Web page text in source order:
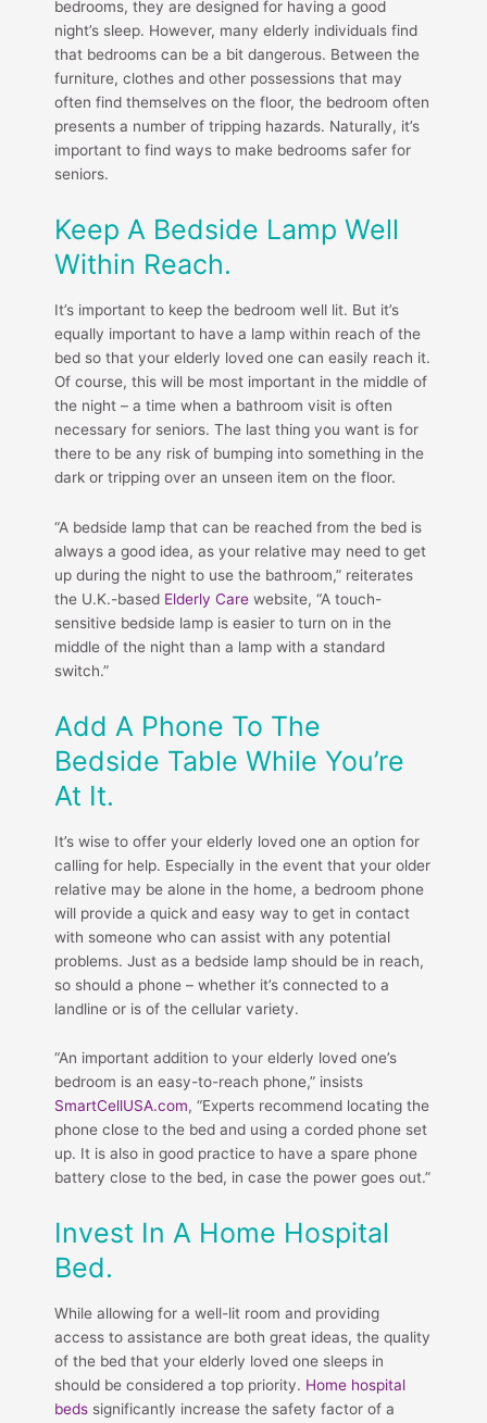
bedrooms, they are designed for having a good
night’s sleep. However, many elderly individuals find
that bedrooms can be a bit dangerous. Between the
furniture, clothes and other possessions that may
often find themselves on the floor, the bedroom often
presents a number of tripping hazards. Naturally, it’s
important to find ways to make bedrooms safer for
seniors.
Keep A Bedside Lamp Well
Within Reach.
It’s important to keep the bedroom well lit. But it’s
equally important to have a lamp within reach of the
bed so that your elderly loved one can easily reach it.
Of course, this will be most important in the middle of
the night – a time when a bathroom visit is often
necessary for seniors. The last thing you want is for
there to be any risk of bumping into something in the
dark or tripping over an unseen item on the floor.
“A bedside lamp that can be reached from the bed is
always a good idea, as your relative may need to get
up during the night to use the bathroom,” reiterates
the U.K.-based Elderly Care website, “A touch-
sensitive bedside lamp is easier to turn on in the
middle of the night than a lamp with a standard
switch.”
Add A Phone To The
Bedside Table While You’re
At It.
It’s wise to offer your elderly loved one an option for
calling for help. Especially in the event that your older
relative may be alone in the home, a bedroom phone
will provide a quick and easy way to get in contact
with someone who can assist with any potential
problems. Just as a bedside lamp should be in reach,
so should a phone – whether it’s connected to a
landline or is of the cellular variety.
“An important addition to your elderly loved one’s
bedroom is an easy-to-reach phone,” insists
SmartCellUSA.com, “Experts recommend locating the
phone close to the bed and using a corded phone set
up. It is also in good practice to have a spare phone
battery close to the bed, in case the power goes out.”
Invest In A Home Hospital
Bed.
While allowing for a well-lit room and providing
access to assistance are both great ideas, the quality
of the bed that your elderly loved one sleeps in
should be considered a top priority. Home hospital
beds significantly increase the safety factor of a